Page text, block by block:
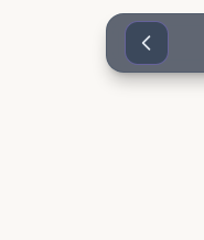
Sari la conținut